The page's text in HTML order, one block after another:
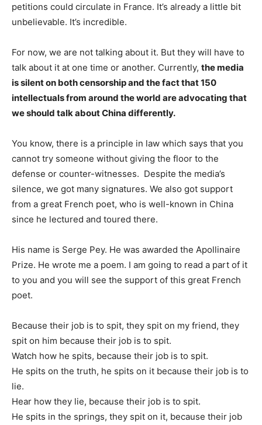
petitions could circulate in France. It’s already a little bit
unbelievable. It’s incredible.
For now, we are not talking about it. But they will have to
talk about it at one time or another. Currently, the media
is silent on both censorship and the fact that 150
intellectuals from around the world are advocating that
we should talk about China differently.
You know, there is a principle in law which says that you
cannot try someone without giving the floor to the
defense or counter-witnesses. Despite the media’s
silence, we got many signatures. We also got support
from a great French poet, who is well-known in China
since he lectured and toured there.
His name is Serge Pey. He was awarded the Apollinaire
Prize. He wrote me a poem. I am going to read a part of it
to you and you will see the support of this great French
poet.
Because their job is to spit, they spit on my friend, they
spit on him because their job is to spit.
Watch how he spits, because their job is to spit.
He spits on the truth, he spits on it because their job is to
lie.
Hear how they lie, because their job is to spit.
He spits in the springs, they spit on it, because their job